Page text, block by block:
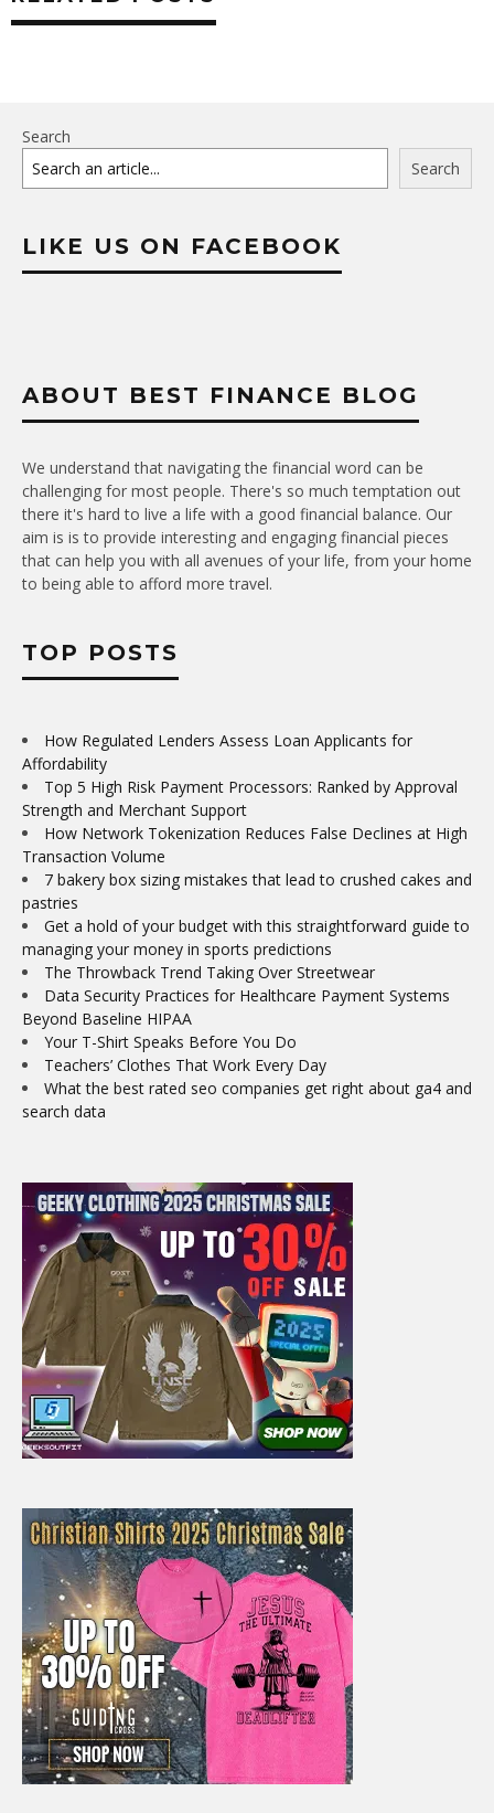
Search
Search
LIKE US ON FACEBOOK
ABOUT BEST FINANCE BLOG
We understand that navigating the financial word can be
challenging for most people. There's so much temptation out
there it's hard to live a life with a good financial balance. Our
aim is is to provide interesting and engaging financial pieces
that can help you with all avenues of your life, from your home
to being able to afford more travel.
TOP POSTS
How Regulated Lenders Assess Loan Applicants for
Affordability
Top 5 High Risk Payment Processors: Ranked by Approval
Strength and Merchant Support
How Network Tokenization Reduces False Declines at High
Transaction Volume
7 bakery box sizing mistakes that lead to crushed cakes and
pastries
Get a hold of your budget with this straightforward guide to
managing your money in sports predictions
The Throwback Trend Taking Over Streetwear
Data Security Practices for Healthcare Payment Systems
Beyond Baseline HIPAA
Your T-Shirt Speaks Before You Do
Teachers’ Clothes That Work Every Day
What the best rated seo companies get right about ga4 and
search data